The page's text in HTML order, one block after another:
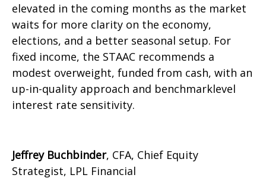
elevated in the coming months as the market
waits for more clarity on the economy,
elections, and a better seasonal setup. For
fixed income, the STAAC recommends a
modest overweight, funded from cash, with an
up-in-quality approach and benchmarklevel
interest rate sensitivity.
Jeffrey Buchbinder, CFA, Chief Equity
Strategist, LPL Financial